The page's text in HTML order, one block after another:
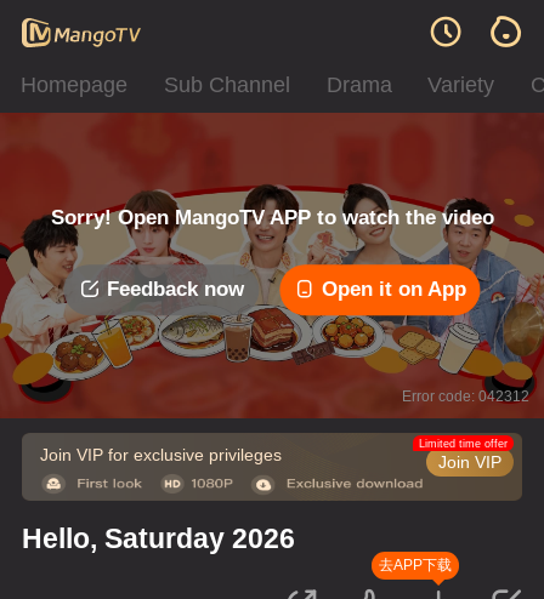
Homepage Sub Channel Drama Variety
Sorry! Open MangoTV APP to watch the video
Feedback now Open it on App
Error code: 042312
Join VIP for exclusive privileges Join VIP
Limited time offer
Hello, Saturday 2026
去APP下载